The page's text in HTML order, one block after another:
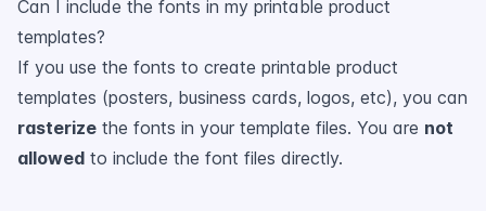
Can I include the fonts in my printable product
templates?
If you use the fonts to create printable product
templates (posters, business cards, logos, etc), you can
rasterize the fonts in your template files. You are not
allowed to include the font files directly.